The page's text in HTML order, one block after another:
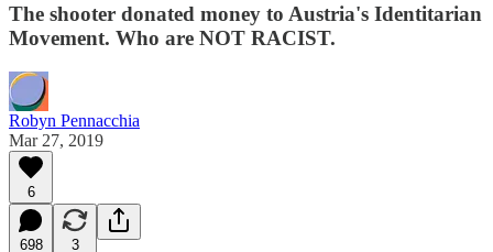
The shooter donated money to Austria's Identitarian
Movement. Who are NOT RACIST.
Robyn Pennacchia
Mar 27, 2019
6
698 3